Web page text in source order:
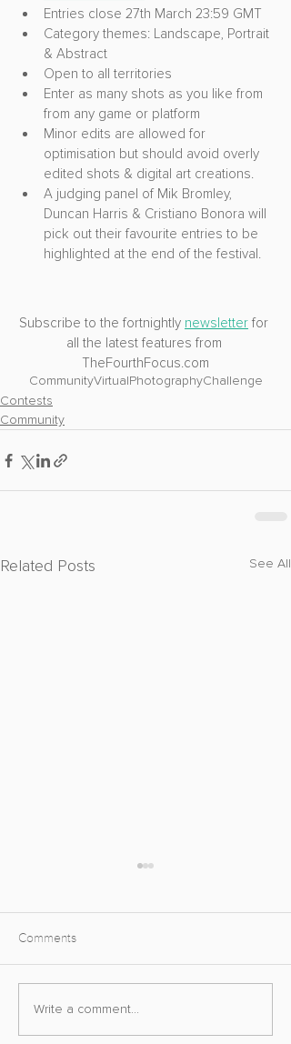
Entries close 27th March 23:59 GMT
Category themes: Landscape, Portrait
& Abstract
Open to all territories
Enter as many shots as you like from
from any game or platform
Minor edits are allowed for
optimisation but should avoid overly
edited shots & digital art creations.
A judging panel of Mik Bromley,
Duncan Harris & Cristiano Bonora will
pick out their favourite entries to be
highlighted at the end of the festival.
Subscribe to the fortnightly newsletter for
all the latest features from
TheFourthFocus.com
CommunityVirtualPhotographyChallenge
Contests
Community
Related Posts See All
The Virtual Photography
Comments
Write a comment...